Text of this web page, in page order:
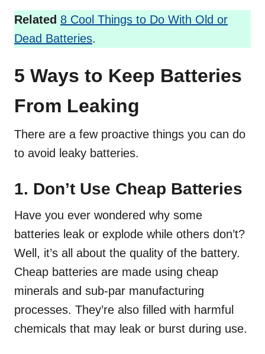
Related 8 Cool Things to Do With Old or
Dead Batteries.
5 Ways to Keep Batteries
From Leaking
There are a few proactive things you can do
to avoid leaky batteries.
1. Don’t Use Cheap Batteries
Have you ever wondered why some
batteries leak or explode while others don’t?
Well, it’s all about the quality of the battery.
Cheap batteries are made using cheap
minerals and sub-par manufacturing
processes. They’re also filled with harmful
chemicals that may leak or burst during use.